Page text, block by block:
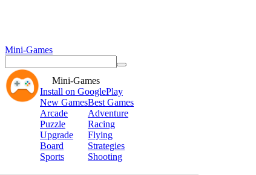
Mini-Games
Mini-Games
Install on GooglePlay
New GamesBest Games
Arcade
Adventure
Puzzle
Racing
Upgrade
Flying
Board
Strategies
Sports
Shooting